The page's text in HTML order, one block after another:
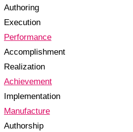
Authoring
Execution
Performance
Accomplishment
Realization
Achievement
Implementation
Manufacture
Authorship